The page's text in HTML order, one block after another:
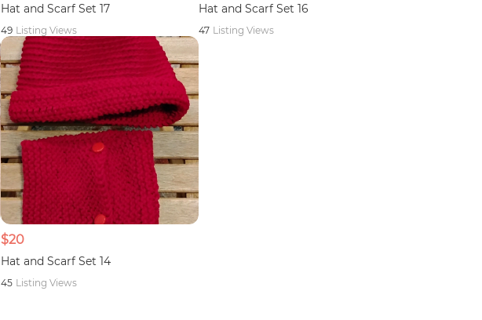
Hat and Scarf Set 17
49 Listing Views
Hat and Scarf Set 16
47 Listing Views
$20
Hat and Scarf Set 14
45 Listing Views